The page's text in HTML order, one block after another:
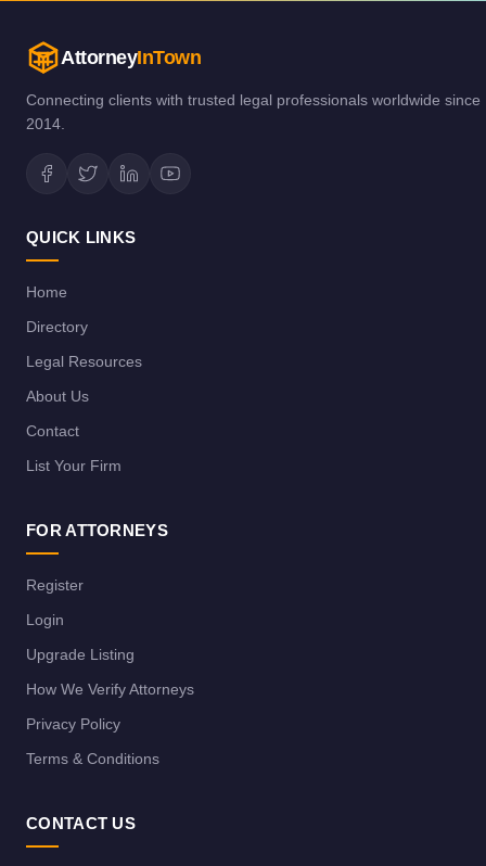
AttorneyInTown
Connecting clients with trusted legal professionals worldwide since
2014.
QUICK LINKS
Home
Directory
Legal Resources
About Us
Contact
List Your Firm
FOR ATTORNEYS
Register
Login
Upgrade Listing
How We Verify Attorneys
Privacy Policy
Terms & Conditions
CONTACT US